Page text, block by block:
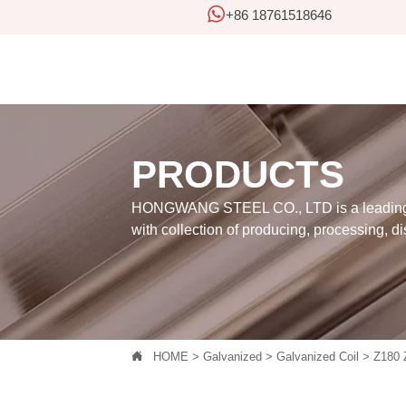
+86 18761518646
PRODUCTS
HONGWANG STEEL CO., LTD is a
with collection of producing, processing,
 HOME >Galvanized >Galvanized Coil >Z180